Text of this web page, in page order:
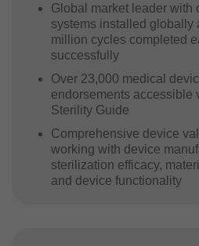
Global market leader with
systems installed globally
million cycles completed
successfully
Over 23,000 medical
endorsements
Sterility Guide
Comprehensive device
working with device
sterilization efficacy,
and device functionality